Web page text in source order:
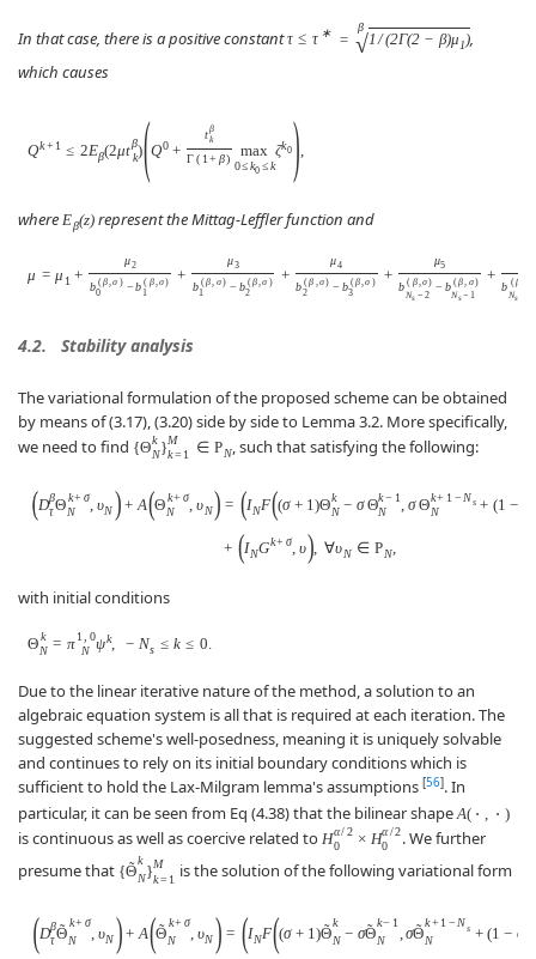
In that case, there is a positive constantτ ≤ τ ∗ =
β
√1 /(2Γ(2 − β)μ1)
which causes
Qk+ 1 ≤ 2Eβ(2μtβ
k)(Q0 +
tβ
k
Γ( 1 + β) max
0≤k0 ≤k
ζk0)
where Eβ(z)represent the Mittag-Leffler function and
μ = μ 1 +
μ2
b (β σ )
0
− b ( β σ)
1
+
μ3
b (β σ)
1
− b (β σ )
2
+
μ4
b (β σ)
2
− b (β σ )
3
+
μ5
b ( β σ)
Ns − 2
− b (β σ)
Ns− 1
+
b (β
Ns
4.2. Stability analysis
The variational formulation of the proposed scheme can be obtained
by means of (3.17), (3.20) side by side to Lemma 3.2. More specifically,
we need to find {Θk
N}M
k= 1 ∈ PN, such that satisfying the following:
(Dβ
τΘk+ σ
N
, υN) + A(Θk+ σ
N
υN) = (INF((σ + 1)Θk
N − σ Θk− 1
N
σ Θk+ 1 − Ns
N + (1 −
+ (INGk+ σ, υ) ∀υN ∈ PN,
with initial conditions
Θ k
N = π 1, 0
N ψk, − Ns ≤ k ≤ 0.
Due to the linear iterative nature of the method, a solution to an
algebraic equation system is all that is required at each iteration. The
suggested scheme's well-posedness, meaning it is uniquely solvable
and continues to rely on its initial boundary conditions which is
sufficient to hold the Lax-Milgram lemma's assumptions [56]. In
particular, it can be seen from Eq (4.38) that the bilinear shapeA( ⋅ , ⋅ )
is continuous as well as coercive related to Hα/2
0
× Hα/2
0
. We further
presume that { ˜
Θ
k
N}M
k= 1 is the solution of the following variational form
(Dβ
τ
˜
Θ
k+ σ
N
, υN) + A(˜
Θ
k+ σ
N
, υN) = (INF((σ + 1)˜
Θ
k
N − σ˜
Θ
k− 1
N
,σ˜
Θ
k+ 1− Ns
N + (1 − σ